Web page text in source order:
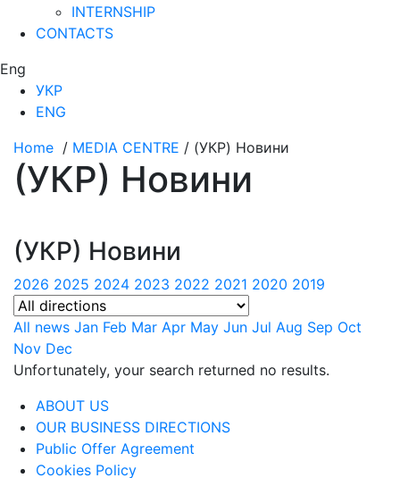
INTERNSHIP
CONTACTS
Eng
УКР
ENG
Home / MEDIA CENTRE / (УКР) Новини
(УКР) Новини
(УКР) Новини
2026 2025 2024 2023 2022 2021 2020 2019
All news Jan Feb Mar Apr May Jun Jul Aug Sep Oct
Nov Dec
Unfortunately, your search returned no results.
ABOUT US
OUR BUSINESS DIRECTIONS
Public Offer Agreement
Cookies Policy